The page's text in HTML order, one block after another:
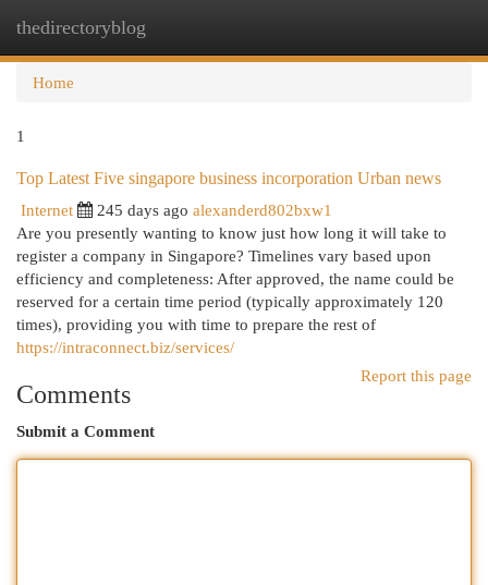
thedirectoryblog
Home
1
Top Latest Five singapore business incorporation Urban news
Internet
245 days ago alexanderd802bxw1
Are you presently wanting to know just how long it will take to
register a company in Singapore? Timelines vary based upon
efficiency and completeness: After approved, the name could be
reserved for a certain time period (typically approximately 120
times), providing you with time to prepare the rest of
https://intraconnect.biz/services/
Report this page
Comments
Submit a Comment